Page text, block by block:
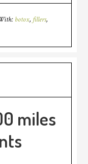
botox, fillers,
miles